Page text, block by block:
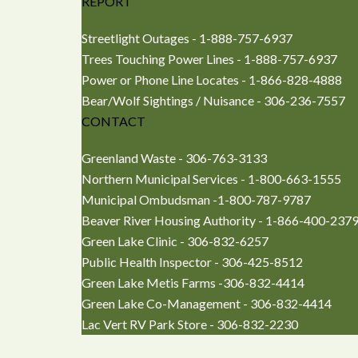
Streetlight Outages - 1-888-757-6937
Trees Touching Power Lines - 1-888-757-6937
Power or Phone Line Locates - 1-866-828-4888
Bear/Wolf Sightings / Nuisance - 306-236-7557
CONTACT
Greenland Waste - 306-763-3133
Northern Municipal Services - 1-800-663-1555
Municipal Ombudsman -1-800-787-9787
Beaver River Housing Authority - 1-866-400-2379
Green Lake Clinic - 306-832-6257
Public Health Inspector - 306-425-8512
Green Lake Metis Farms -306-832-4414
Green Lake Co-Management - 306-832-4414
Lac Vert RV Park Store - 306-832-2230